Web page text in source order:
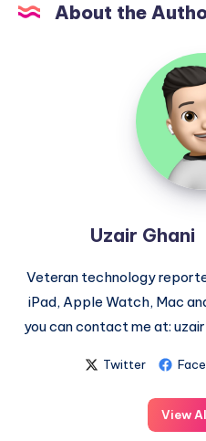
About the
Uzair Ghani
Veteran technology
iPad, Apple Watch, Mac
you can contact me at:
Twitter
View